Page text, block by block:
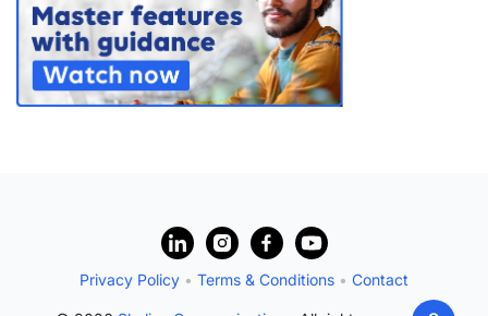
Privacy Policy • Terms & Conditions • Contact